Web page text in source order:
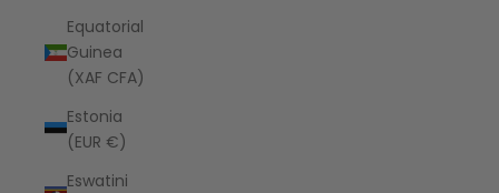
Equatorial
Guinea
(XAF CFA)
Estonia
(EUR €)
Eswatini